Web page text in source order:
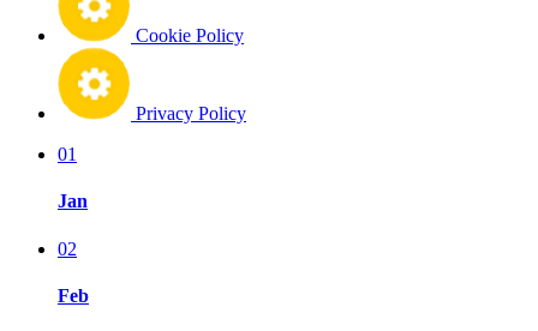
Cookie Policy
Privacy Policy
01
Jan
02
Feb